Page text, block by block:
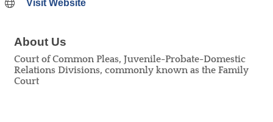
Visit Website
About Us
Court of Common Pleas, Juvenile-Probate-Domestic
Relations Divisions, commonly known as the Family
Court